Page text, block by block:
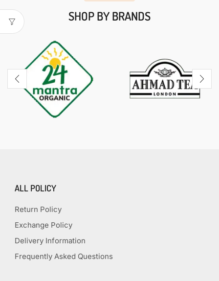
SHOP BY BRANDS
ALL POLICY
Return Policy
Exchange Policy
Delivery Information
Frequently Asked Questions